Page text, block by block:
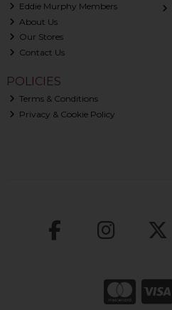
Eddie Murphy Members
About Us
Our Stores
Contact Us
POLICIES
Terms & Conditions
Privacy & Cookie Policy